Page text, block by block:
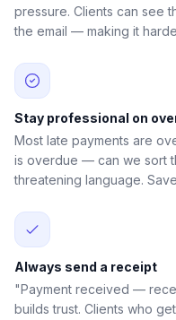
pressure. Clients can see
the email — making it
Stay professional on
Most late payments are
is overdue — can we sort
threatening language.
Always send a receipt
"Payment received —
builds trust. Clients who